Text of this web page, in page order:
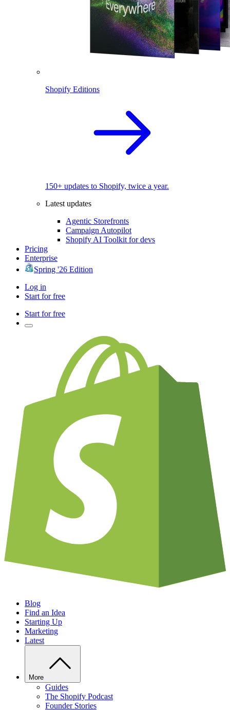
Shopify Editions
150+ updates to Shopify, twice a year.
Latest updates
Agentic Storefronts
Campaign Autopilot
Shopify AI Toolkit for devs
Pricing
Enterprise
Spring '26 Edition
Log in
Start for free
Start for free
Blog
Find an Idea
Starting Up
Marketing
Latest
More
Guides
The Shopify Podcast
Founder Stories